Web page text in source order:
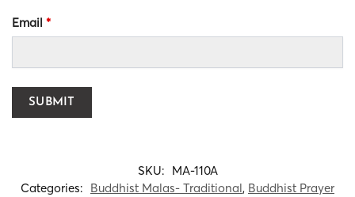
Email *
SKU: MA-110A
Categories: Buddhist Malas- Traditional, Buddhist Prayer